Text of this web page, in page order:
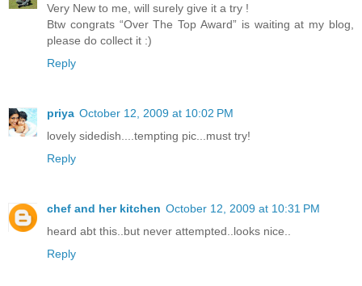
Very New to me, will surely give it a try !
Btw congrats “Over The Top Award” is waiting at my blog,
please do collect it :)
Reply
priya October 12, 2009 at 10:02 PM
lovely sidedish....tempting pic...must try!
Reply
chef and her kitchen October 12, 2009 at 10:31 PM
heard abt this..but never attempted..looks nice..
Reply